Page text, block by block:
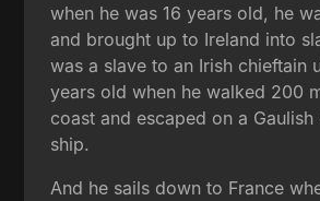
when he was 16 years old, he
and brought up to Ireland into
was a slave to an Irish chieftain
years old when he walked 200
coast and escaped on a Gaulish
ship.
And he sails down to France